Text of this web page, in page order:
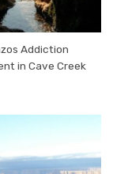
Addiction
in Cave Creek